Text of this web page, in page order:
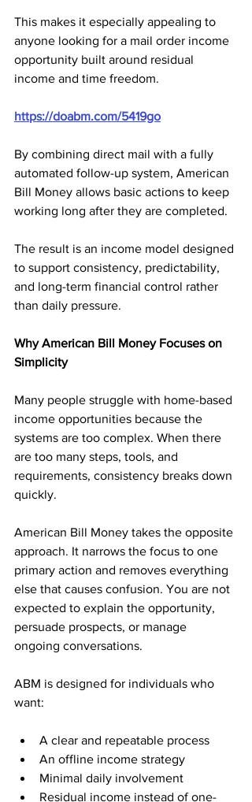
This makes it especially appealing to
anyone looking for a mail order income
opportunity built around residual
income and time freedom.
https://doabm.com/5419go
By combining direct mail with a fully
automated follow-up system, American
Bill Money allows basic actions to keep
working long after they are completed.
The result is an income model designed
to support consistency, predictability,
and long-term financial control rather
than daily pressure.
Why American Bill Money Focuses on
Simplicity
Many people struggle with home-based
income opportunities because the
systems are too complex. When there
are too many steps, tools, and
requirements, consistency breaks down
quickly.
American Bill Money takes the opposite
approach. It narrows the focus to one
primary action and removes everything
else that causes confusion. You are not
expected to explain the opportunity,
persuade prospects, or manage
ongoing conversations.
ABM is designed for individuals who
want:
A clear and repeatable process
An offline income strategy
Minimal daily involvement
Residual income instead of one-